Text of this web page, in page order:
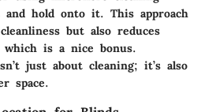
hold onto it. This approach
but also reduces
is a nice bonus.
just about cleaning; it’s also
space.